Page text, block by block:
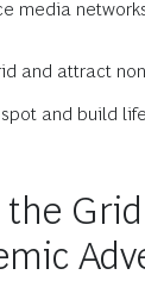
media
and attract
and build
the